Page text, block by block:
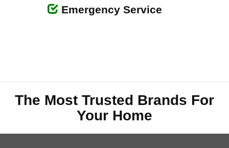
Emergency Service
The Most Trusted Brands For
Your Home